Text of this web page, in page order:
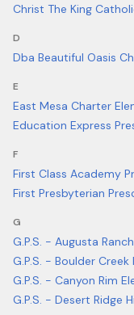
Christ The King
D
Dba Beautiful Oasis
E
East Mesa Charter
Education Express
F
First Class Academy
First Presbyterian
G
G.P.S. - Augusta
G.P.S. - Boulder
G.P.S. - Canyon Rim
G.P.S. - Desert Ridge